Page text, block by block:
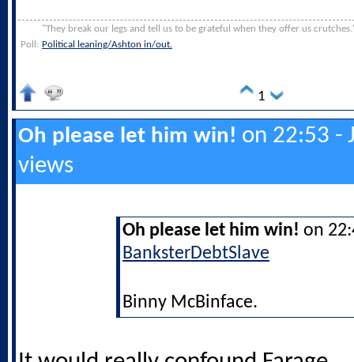
"They break our legs and tell us to be grateful when they offer us
Poll: Political leaning/Ashton in/out.
1
Oh please let him win! on 22:53 -
views
Oh please let him win! on
BanksterDebtSlave
Binny McBinface.